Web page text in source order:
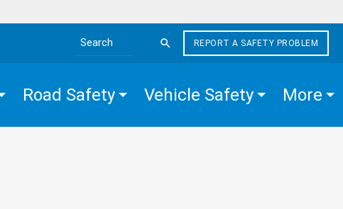
Search the site
REPORT A SAFETY PROBLEM
Road Safety Vehicle Safety More